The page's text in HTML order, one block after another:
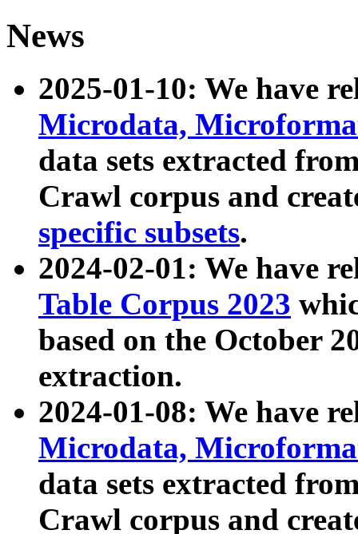
News
2025-01-10: We have
Microdata,
data sets extracted
Crawl corpus and
specific subsets.
2024-02-01: We have
Table Corpus 2023
based on the October
extraction.
2024-01-08: We have
Microdata,
data sets extracted
Crawl corpus and